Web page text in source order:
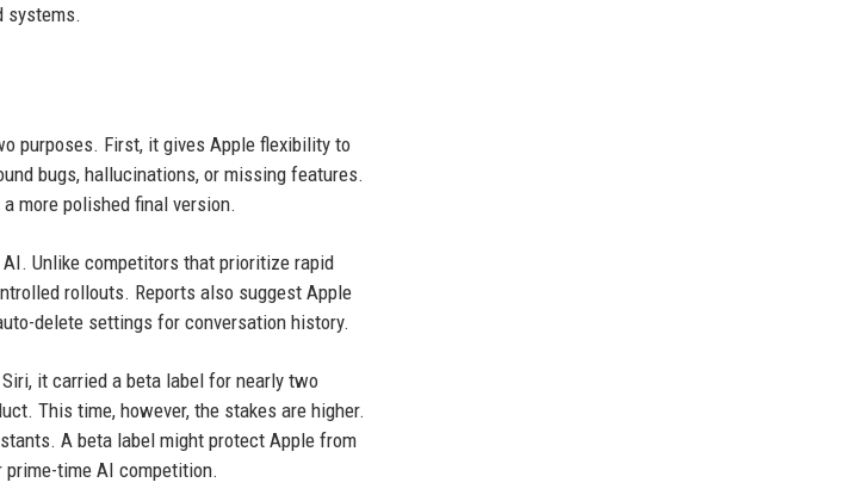
systems.
purposes. First, it gives Apple flexibility to
bugs, hallucinations, or missing features.
more polished final version.
Unlike competitors that prioritize rapid
rollouts. Reports also suggest Apple
delete settings for conversation history.
it carried a beta label for nearly two
This time, however, the stakes are higher.
A beta label might protect Apple from
time AI competition.